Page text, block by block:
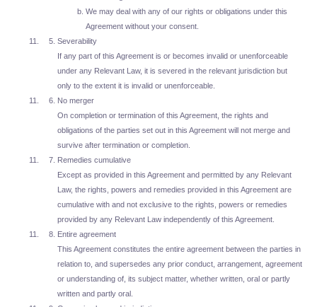
We may deal with any of our rights or obligations under this
Agreement without your consent.
Severability
If any part of this Agreement is or becomes invalid or unenforceable
under any Relevant Law, it is severed in the relevant jurisdiction but
only to the extent it is invalid or unenforceable.
No merger
On completion or termination of this Agreement, the rights and
obligations of the parties set out in this Agreement will not merge and
survive after termination or completion.
Remedies cumulative
Except as provided in this Agreement and permitted by any Relevant
Law, the rights, powers and remedies provided in this Agreement are
cumulative with and not exclusive to the rights, powers or remedies
provided by any Relevant Law independently of this Agreement.
Entire agreement
This Agreement constitutes the entire agreement between the parties in
relation to, and supersedes any prior conduct, arrangement, agreement
or understanding of, its subject matter, whether written, oral or partly
written and partly oral.